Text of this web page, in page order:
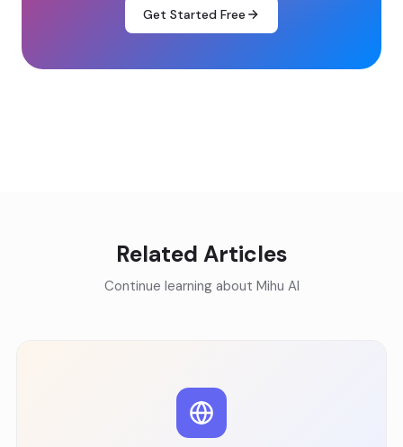
Get Started Free
Related Articles
Continue learning about Mihu AI